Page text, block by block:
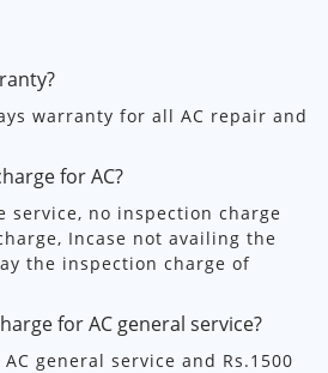
warranty for all AC repair and
for AC?
service, no inspection charge
Incase not availing the
the inspection charge of
for AC general service?
general service and Rs.1500